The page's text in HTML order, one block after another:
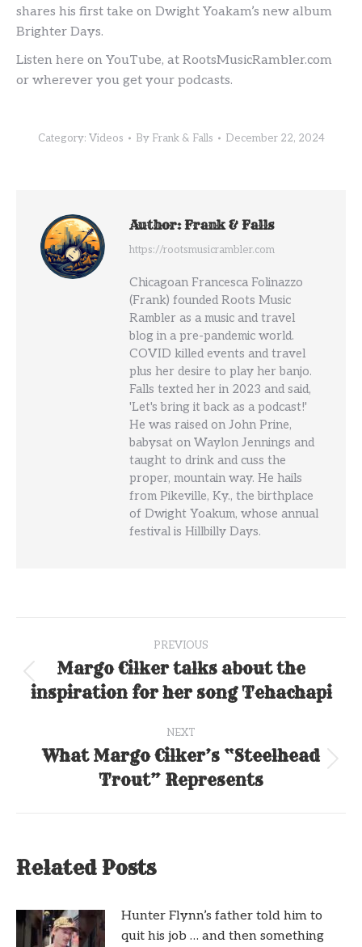
shares his first take on Dwight Yoakam’s new album
Brighter Days.
Listen here on YouTube, at RootsMusicRambler.com
or wherever you get your podcasts.
Category: Videos By Frank & Falls December 22, 2024
Author:Frank & Falls
https://rootsmusicrambler.com
Chicagoan Francesca Folinazzo
(Frank) founded Roots Music
Rambler as a music and travel
blog in a pre-pandemic world.
COVID killed events and travel
plus her desire to play her banjo.
Falls texted her in 2023 and said,
'Let's bring it back as a podcast!'
He was raised on John Prine,
babysat on Waylon Jennings and
taught to drink and cuss the
proper, mountain way. He hails
from Pikeville, Ky., the birthplace
of Dwight Yoakum, whose annual
festival is Hillbilly Days.
navigation
PREVIOUS
post:
Margo Cilker talks about the
inspiration for her song Tehachapi
NEXT
post:
What Margo Cilker’s “Steelhead
Trout” Represents
Related Posts
Hunter Flynn’s father told him to
quit his job … and then something